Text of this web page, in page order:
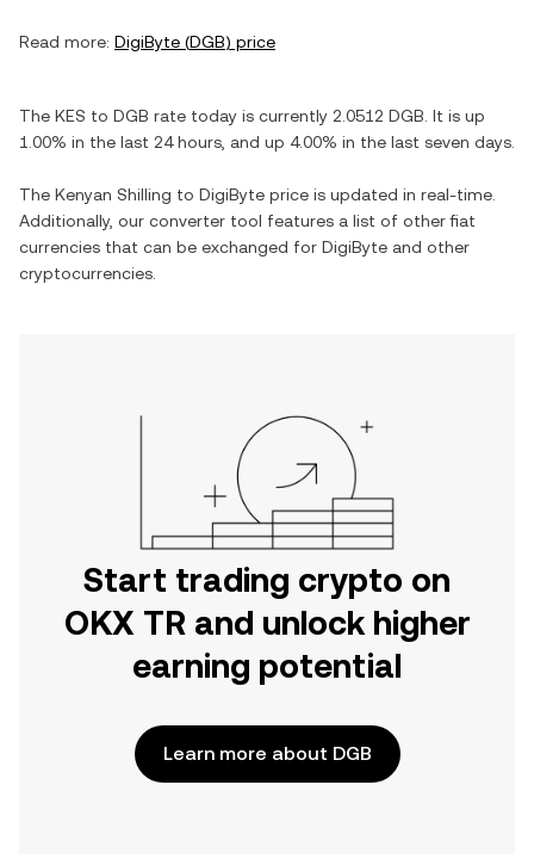
Read more: DigiByte (DGB) price
The KES to DGB rate today is currently 2.0512 DGB . It is up
1.00% in the last 24 hours, and up 4.00% in the last seven days.
The Kenyan Shilling to DigiByte price is updated in real-time.
Additionally, our converter tool features a list of other fiat
currencies that can be exchanged for DigiByte and other
cryptocurrencies.
Start trading crypto on
OKX TR and unlock higher
earning potential
Learn more about DGB